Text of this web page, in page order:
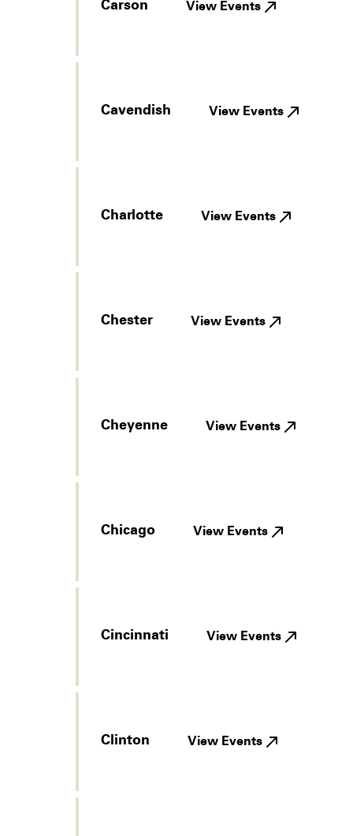
Carson View Events
Cavendish View Events
Charlotte View Events
Chester View Events
Cheyenne View Events
Chicago View Events
Cincinnati View Events
Clinton View Events